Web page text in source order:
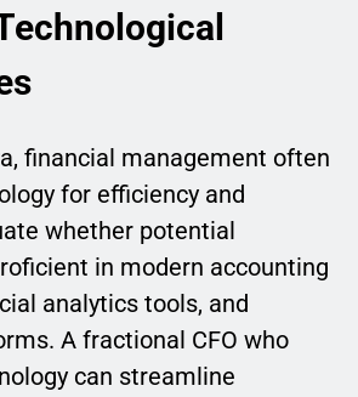
financial management often
for efficiency and
whether potential
in modern accounting
analytics tools, and
A fractional CFO who
can streamline